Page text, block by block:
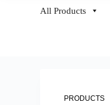
All Products
PRODUCTS